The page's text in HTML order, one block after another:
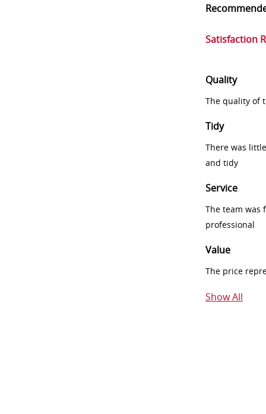
Satisfaction
Quality
The quality of
Tidy
There was
and tidy
Service
The team was
professional
Value
The price
Show All